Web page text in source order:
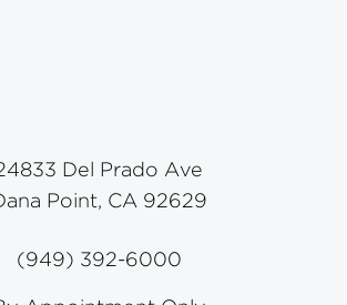
Del Prado Ave
Point, CA 92629
(949) 392-6000